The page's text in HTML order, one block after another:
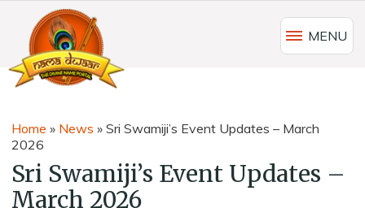
MENU
Home » News »Sri Swamiji’s Event Updates – March
2026
Sri Swamiji’s Event Updates –
March 2026